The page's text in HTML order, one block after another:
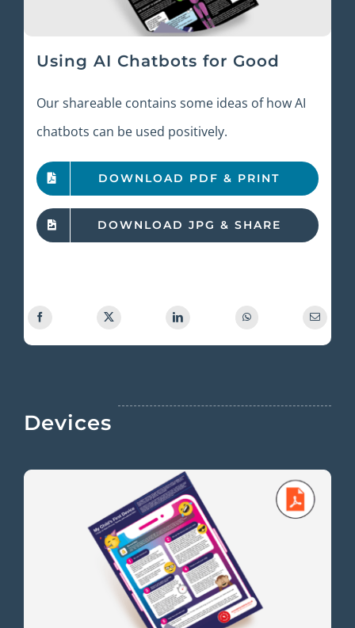
Using AI Chatbots for Good
Our shareable contains some ideas of how AI
chatbots can be used positively.
DOWNLOAD PDF & PRINT
DOWNLOAD JPG & SHARE
Devices